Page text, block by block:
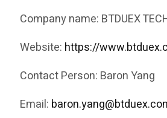
Company name: BTDUEX
Website: https://
Contact Person: Baron Yang
Email: